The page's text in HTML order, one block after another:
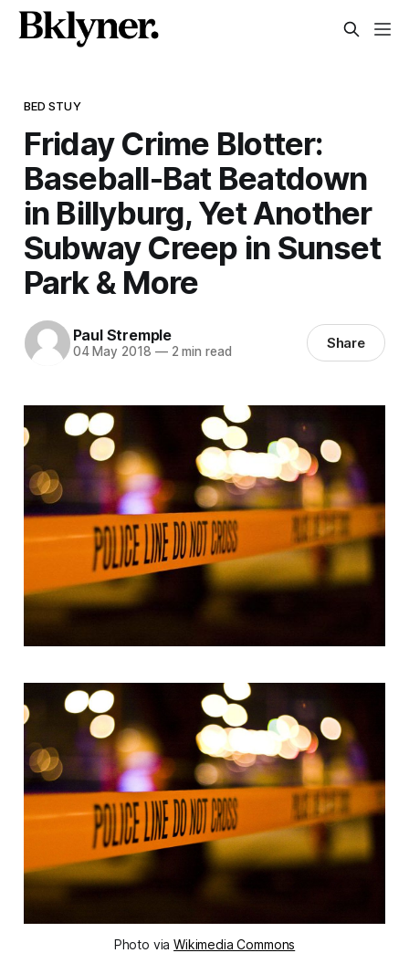
BED STUY
Friday Crime Blotter:
Baseball-Bat Beatdown
in Billyburg, Yet Another
Subway Creep in Sunset
Park & More
Paul Stremple
04 May 2018 —2 min read Share
Photo viaWikimedia Commons